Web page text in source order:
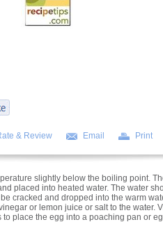
& Review Email Print
slightly below the boiling point.
placed into heated water. The water
cracked and dropped into the warm
or lemon juice or salt to the water.
place the egg into a poaching pan or